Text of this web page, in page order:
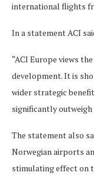
international flights
In a statement ACI
“ACI Europe views
development. It is
wider strategic
significantly
The statement also
Norwegian airports
stimulating effect on